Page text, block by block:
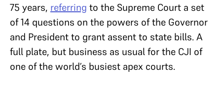
75 years, referring to the Supreme Court a set
of 14 questions on the powers of the Governor
and President to grant assent to state bills. A
full plate, but business as usual for the CJI of
one of the world’s busiest apex courts.